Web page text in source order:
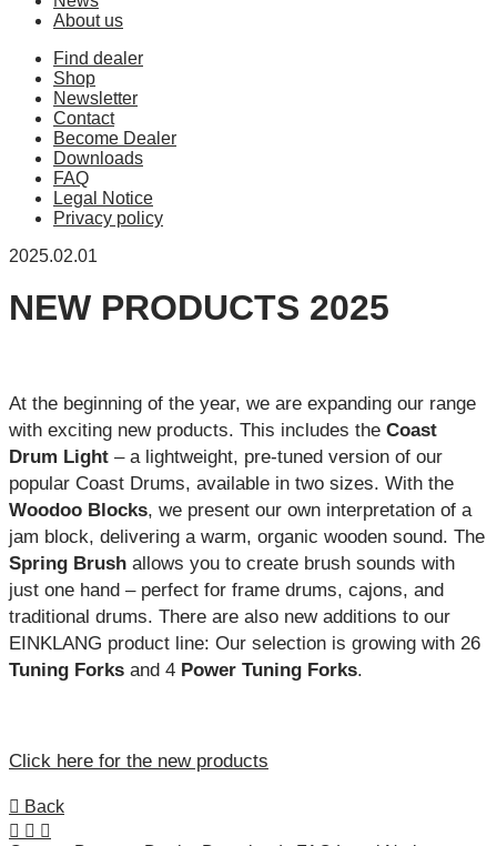
About us
Find dealer
Shop
Newsletter
Contact
Become Dealer
Downloads
FAQ
Legal Notice
Privacy policy
2025.02.01
NEW PRODUCTS 2025
At the beginning of the year, we are expanding our range
with exciting new products. This includes the Coast
Drum Light – a lightweight, pre-tuned version of our
popular Coast Drums, available in two sizes. With the
Woodoo Blocks, we present our own interpretation of a
jam block, delivering a warm, organic wooden sound. The
Spring Brush allows you to create brush sounds with
just one hand – perfect for frame drums, cajons, and
traditional drums. There are also new additions to our
EINKLANG product line: Our selection is growing with 26
Tuning Forks and 4 Power Tuning Forks.
Click here for the new products
Back